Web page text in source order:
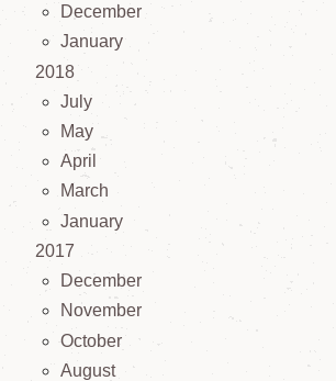
December
January
2018
July
May
April
March
January
2017
December
November
October
August